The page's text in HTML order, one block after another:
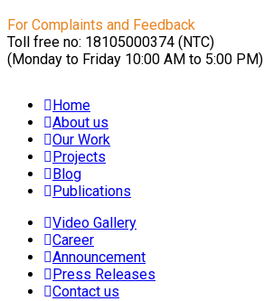
For Complaints and Feedback
Toll free no: 18105000374 (NTC)
(Monday to Friday 10:00 AM to 5:00 PM)
Home
About us
Our Work
Projects
Blog
Publications
Video Gallery
Career
Announcement
Press Releases
Contact us